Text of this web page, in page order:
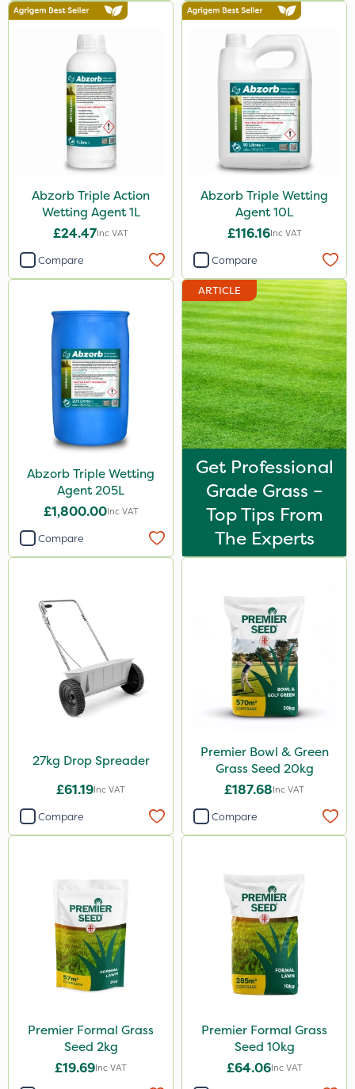
Abzorb Triple Action
Wetting Agent 1L
£24.47Inc VAT
Compare
Abzorb Triple Wetting
Agent 10L
£116.16Inc VAT
Compare
Abzorb Triple Wetting
Agent 205L
£1,800.00Inc VAT
Compare
ARTICLE
Get Professional
Grade Grass –
Top Tips From
The Experts
27kg Drop Spreader
£61.19Inc VAT
Compare
Premier Bowl & Green
Grass Seed 20kg
£187.68Inc VAT
Compare
Premier Formal Grass
Seed 2kg
£19.69Inc VAT
Premier Formal Grass
Seed 10kg
£64.06Inc VAT